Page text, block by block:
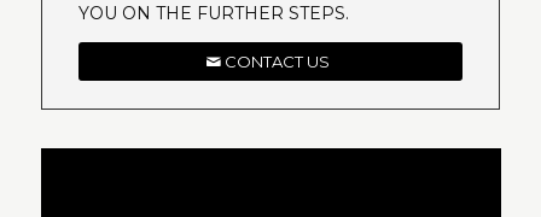
YOU ON THE FURTHER STEPS.
CONTACT US